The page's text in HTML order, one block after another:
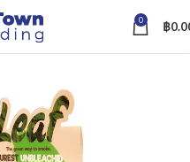
0 ฿